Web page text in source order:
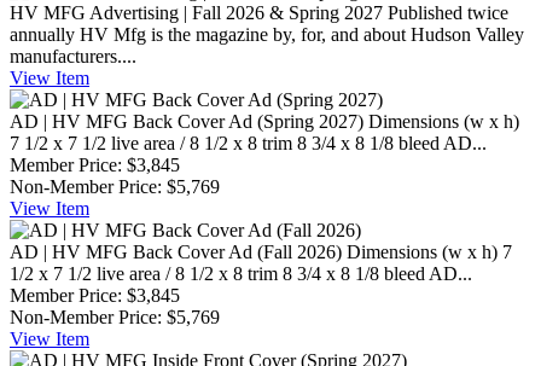
HV MFG Advertising | Fall 2026 & Spring 2027 Published twice
annually HV Mfg is the magazine by, for, and about Hudson Valley
manufacturers....
View Item
AD | HV MFG Back Cover Ad (Spring 2027) Dimensions (w x h)
7 1/2 x 7 1/2 live area / 8 1/2 x 8 trim 8 3/4 x 8 1/8 bleed AD...
Member Price: $3,845
Non-Member Price: $5,769
View Item
AD | HV MFG Back Cover Ad (Fall 2026) Dimensions (w x h) 7
1/2 x 7 1/2 live area / 8 1/2 x 8 trim 8 3/4 x 8 1/8 bleed AD...
Member Price: $3,845
Non-Member Price: $5,769
View Item